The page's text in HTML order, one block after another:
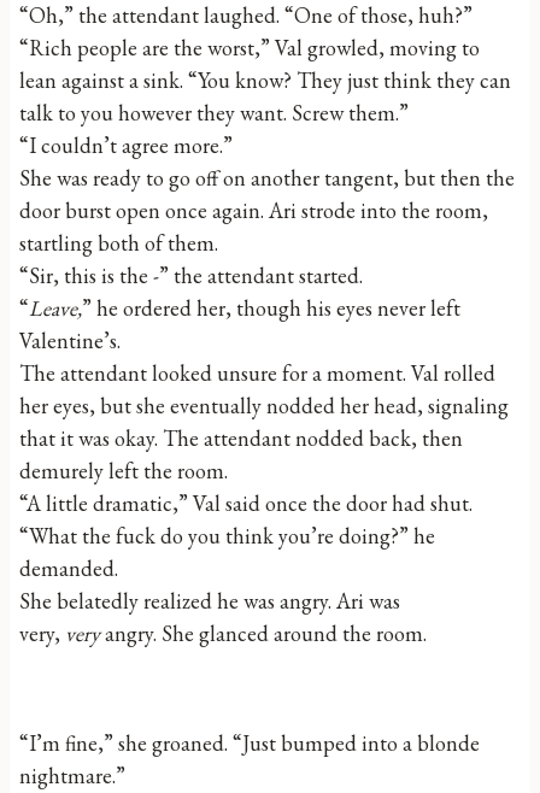
“Oh,” the attendant laughed. “One of those, huh?”
“Rich people are the worst,” Val growled, moving to
lean against a sink. “You know? They just think they can
talk to you however they want. Screw them.”
“I couldn’t agree more.”
She was ready to go off on another tangent, but then the
door burst open once again. Ari strode into the room,
startling both of them.
“Sir, this is the -” the attendant started.
“Leave,” he ordered her, though his eyes never left
Valentine’s.
The attendant looked unsure for a moment. Val rolled
her eyes, but she eventually nodded her head, signaling
that it was okay. The attendant nodded back, then
demurely left the room.
“A little dramatic,” Val said once the door had shut.
“What the fuck do you think you’re doing?” he
demanded.
She belatedly realized he was angry. Ari was
very, veryangry. She glanced around the room.
“I’m fine,” she groaned. “Just bumped into a blonde
nightmare.”